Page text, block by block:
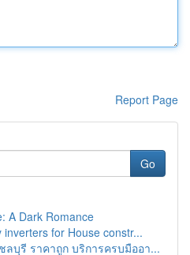
Report Page
Go
A Dark Romance
inverters for House constr...
บุรี ราคาถูก บริการครบมืออา...